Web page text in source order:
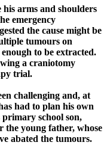
arms and shoulders
emergency
the cause might be
tumours on
to be extracted.
a craniotomy
trial.
challenging and, at
had to plan his own
school son,
the young father, whose
abated the tumours.